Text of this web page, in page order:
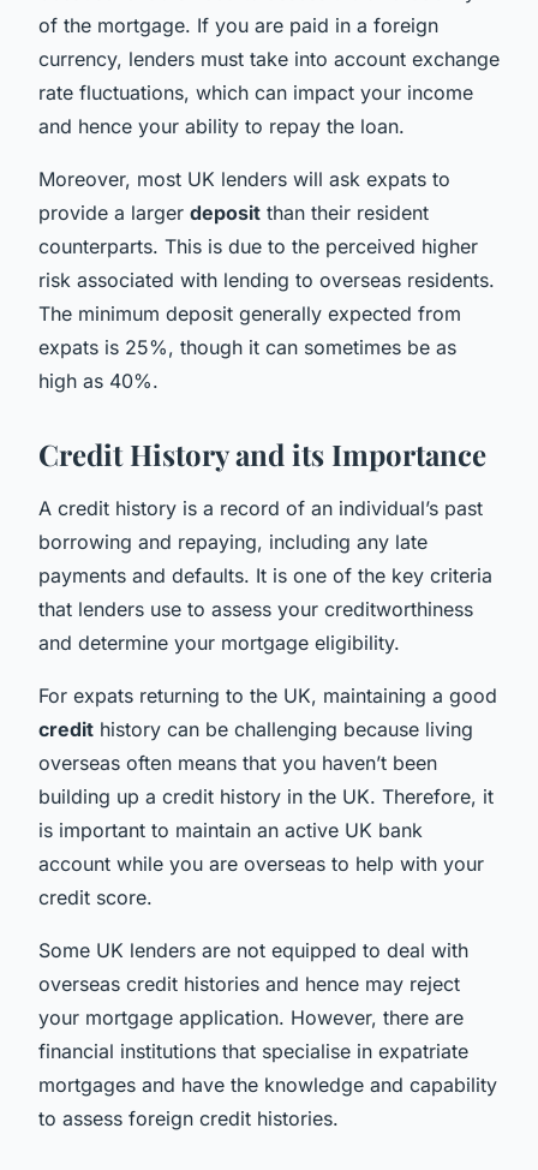
of the mortgage. If you are paid in a foreign
currency, lenders must take into account exchange
rate fluctuations, which can impact your income
and hence your ability to repay the loan.
Moreover, most UK lenders will ask expats to
provide a larger deposit than their resident
counterparts. This is due to the perceived higher
risk associated with lending to overseas residents.
The minimum deposit generally expected from
expats is 25%, though it can sometimes be as
high as 40%.
Credit History and its Importance
A credit history is a record of an individual’s past
borrowing and repaying, including any late
payments and defaults. It is one of the key criteria
that lenders use to assess your creditworthiness
and determine your mortgage eligibility.
For expats returning to the UK, maintaining a good
credit history can be challenging because living
overseas often means that you haven’t been
building up a credit history in the UK. Therefore, it
is important to maintain an active UK bank
account while you are overseas to help with your
credit score.
Some UK lenders are not equipped to deal with
overseas credit histories and hence may reject
your mortgage application. However, there are
financial institutions that specialise in expatriate
mortgages and have the knowledge and capability
to assess foreign credit histories.